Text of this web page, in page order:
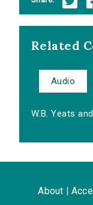
Related
Audio
W.B. Yeats
About